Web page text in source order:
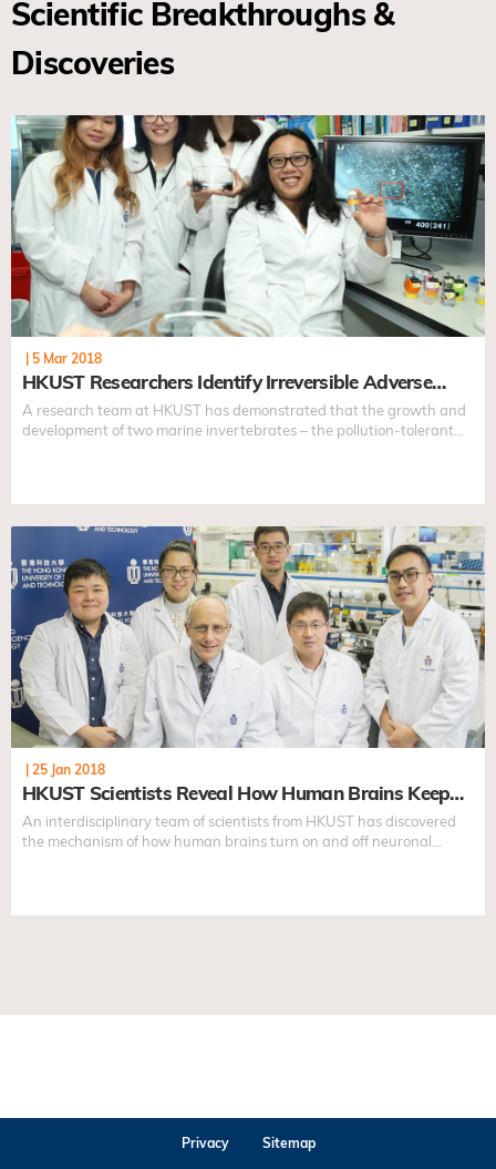
Scientific Breakthroughs &
Discoveries
5 Mar 2018
HKUST Researchers Identify Irreversible Adverse…
A research team at HKUST has demonstrated that the growth and
development of two marine invertebrates – the pollution-tolerant
25 Jan 2018
HKUST Scientists Reveal How Human Brains Keep…
An interdisciplinary team of scientists from HKUST has discovered
the mechanism of how human brains turn on and off neuronal
Privacy
Sitemap